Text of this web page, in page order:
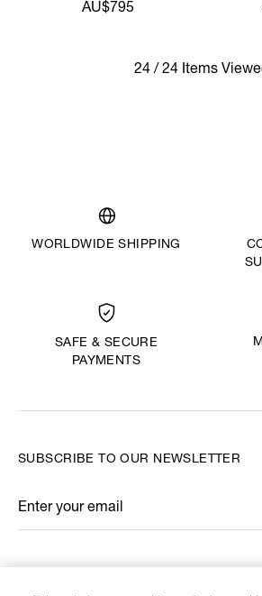
AU$795
24 / 24 Items
WORLDWIDE SHIPPING
SAFE & SECURE
PAYMENTS
SUBSCRIBE TO OUR NEWSLETTER
Enter your email
*